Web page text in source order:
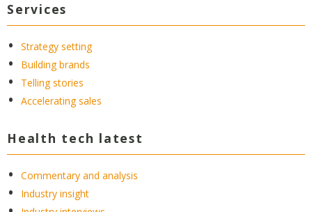
Services
Strategy setting
Building brands
Telling stories
Accelerating sales
Health tech latest
Commentary and analysis
Industry insight